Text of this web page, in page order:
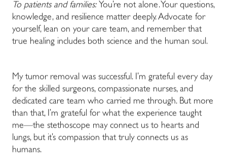
To patients and families: You’re not alone. Your questions,
knowledge, and resilience matter deeply. Advocate for
yourself, lean on your care team, and remember that
true healing includes both science and the human soul.
My tumor removal was successful. I’m grateful every day
for the skilled surgeons, compassionate nurses, and
dedicated care team who carried me through. But more
than that, I’m grateful for what the experience taught
me—the stethoscope may connect us to hearts and
lungs, but it’s compassion that truly connects us as
humans.